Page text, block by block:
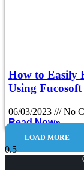
How to Easily
Using
06/03/2023
No
Read Now»
LOAD MORE